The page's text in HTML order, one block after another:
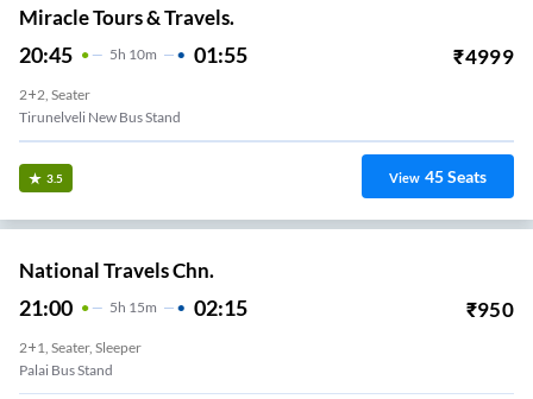
Miracle Tours & Travels.
20:45 5H 10m 01:55 ₹4999
2+2, Seater
Tirunelveli New Bus Stand
3.5 View 45Seats
National Travels Chn.
21:00 5H 15m 02:15 ₹950
2+1, Seater, Sleeper
Palai Bus Stand